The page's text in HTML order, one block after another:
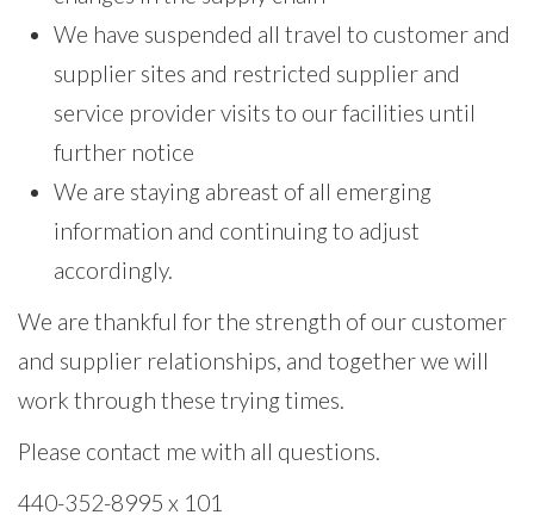
We have suspended all travel to customer and
supplier sites and restricted supplier and
service provider visits to our facilities until
further notice
We are staying abreast of all emerging
information and continuing to adjust
accordingly.
We are thankful for the strength of our customer
and supplier relationships, and together we will
work through these trying times.
Please contact me with all questions.
440-352-8995 x 101